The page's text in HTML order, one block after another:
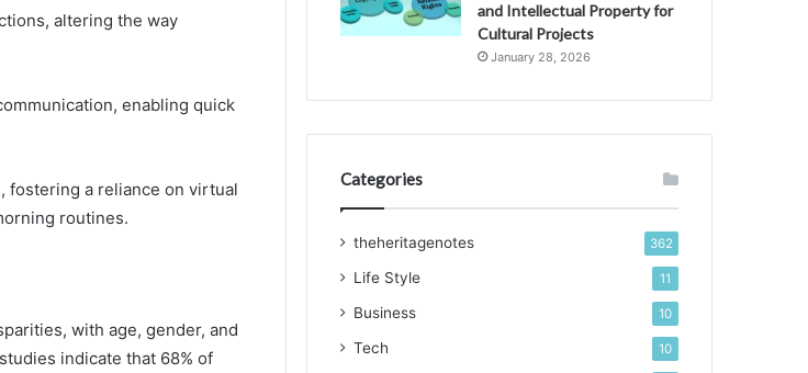
altering the way
enabling quick
fostering a reliance on virtual
routines.
with age, gender, and
indicate that 68% of
and Intellectual Property for
Cultural Projects
January 28, 2026
Categories
theheritagenotes 362
Life Style 11
Business 10
Tech 10